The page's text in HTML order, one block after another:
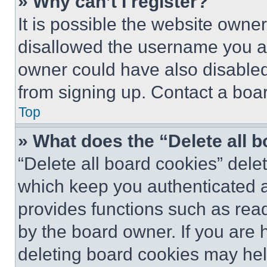
It is possible the website
disallowed the username you
owner could have also
from signing up. Contact a
Top
» What does the “Delete all
“Delete all board cookies”
which keep you authenticated
provides functions such as
by the board owner. If you are
deleting board cookies may